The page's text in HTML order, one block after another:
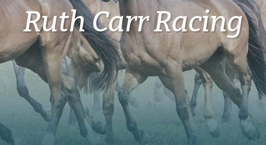
Ruth Carr Racing